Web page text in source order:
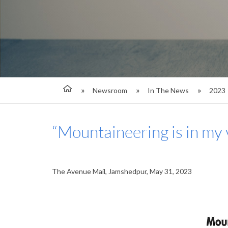
Newsroom In The News 2023
“Mountaineering is in
The Avenue Mail, Jamshedpur, May 31, 2023